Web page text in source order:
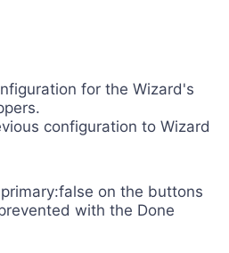
for the Wizard's
configuration to Wizard
on the buttons
with the Done